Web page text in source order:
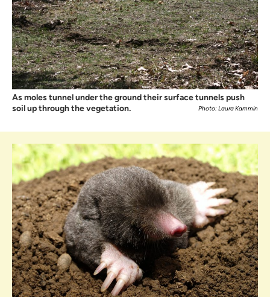
As moles tunnel under the ground their surface tunnels push
soil up through the vegetation.
Photo: Laura Kammin